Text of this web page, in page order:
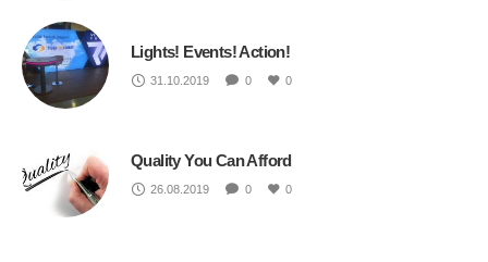
Lights! Events! Action!
31.10.2019 0 0
Quality You Can Afford
26.08.2019 0 0